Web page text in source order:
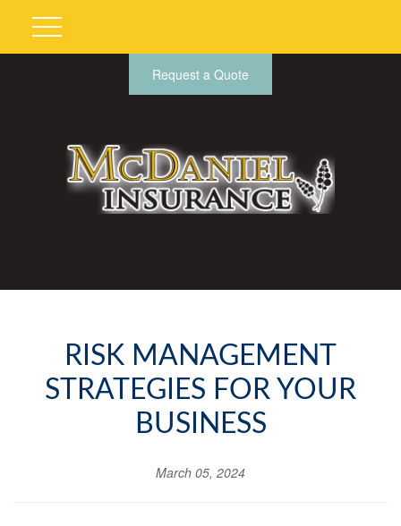
Request a Quote
RISK MANAGEMENT
STRATEGIES FOR YOUR
BUSINESS
March 05, 2024